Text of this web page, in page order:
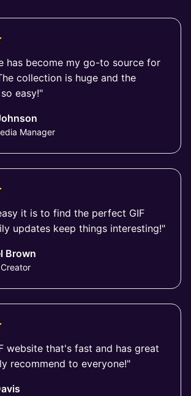
has become my go-to source for
collection is huge and the
easy!"
Manager
it is to find the perfect GIF
updates keep things interesting!"
Brown
website that's fast and has great
recommend to everyone!"